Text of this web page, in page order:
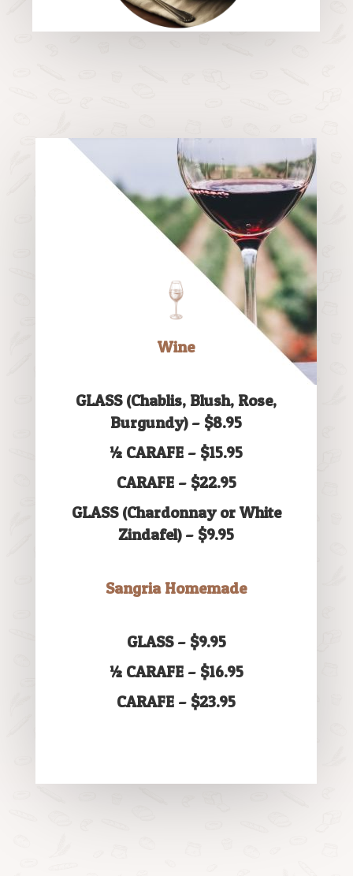
Wine
GLASS (Chablis, Blush, Rose,
Burgundy) – $8.95
½ CARAFE – $15.95
CARAFE – $22.95
GLASS (Chardonnay or White
Zindafel) – $9.95
Sangria Homemade
GLASS – $9.95
½ CARAFE – $16.95
CARAFE – $23.95